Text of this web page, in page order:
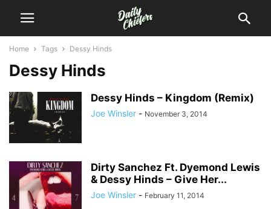
Home Tags Dessy Hinds
Dessy Hinds
Dessy Hinds – Kingdom (Remix)
Joe Winsler - November 3, 2014
Dirty Sanchez Ft. Dyemond Lewis
& Dessy Hinds – Give Her...
Joe Winsler - February 11, 2014